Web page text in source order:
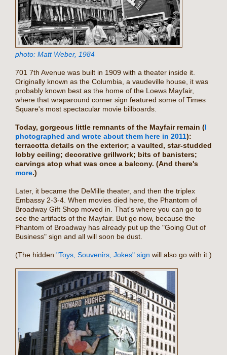
photo: Matt Weber, 1984
701 7th Avenue was built in 1909 with a theater inside it.
Originally known as the Columbia, a vaudeville house, it was
probably known best as the home of the Loews Mayfair,
where that wraparound corner sign featured some of Times
Square's most spectacular movie billboards.
Today, gorgeous little remnants of the Mayfair remain (I
photographed and wrote about them here in 2011):
terracotta details on the exterior; a vaulted, star-studded
lobby ceiling; decorative grillwork; bits of banisters;
carvings atop what was once a balcony. (And there's
more.)
Later, it became the DeMille theater, and then the triplex
Embassy 2-3-4. When movies died here, the Phantom of
Broadway Gift Shop moved in. That's where you can go to
see the artifacts of the Mayfair. But go now, because the
Phantom of Broadway has already put up the "Going Out of
Business" sign and all will soon be dust.
(The hidden "Toys, Souvenirs, Jokes" sign will also go with it.)